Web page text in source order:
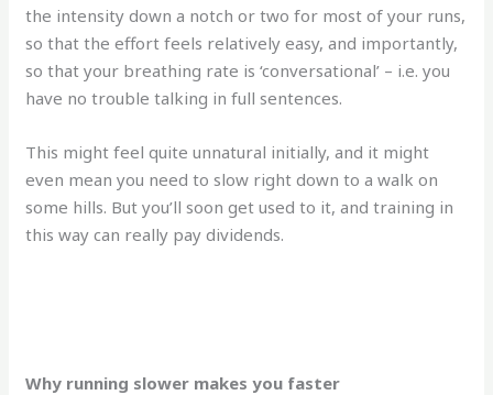
the intensity down a notch or two for most of your runs,
so that the effort feels relatively easy, and importantly,
so that your breathing rate is ‘conversational’ – i.e. you
have no trouble talking in full sentences.
This might feel quite unnatural initially, and it might
even mean you need to slow right down to a walk on
some hills. But you’ll soon get used to it, and training in
this way can really pay dividends.
Why running slower makes you faster